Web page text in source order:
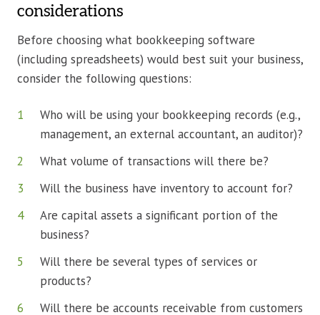
considerations
Before choosing what bookkeeping software
(including spreadsheets) would best suit your business,
consider the following questions:
Who will be using your bookkeeping records (e.g.,
management, an external accountant, an auditor)?
What volume of transactions will there be?
Will the business have inventory to account for?
Are capital assets a significant portion of the
business?
Will there be several types of services or
products?
Will there be accounts receivable from customers